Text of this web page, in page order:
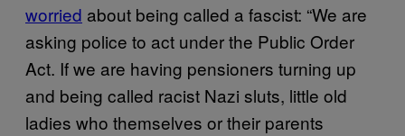
worried about being called a fascist: “We are
asking police to act under the Public Order
Act. If we are having pensioners turning up
and being called racist Nazi sluts, little old
ladies who themselves or their parents